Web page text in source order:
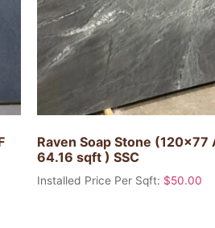
Raven Soap Stone (120×77
64.16 sqft ) SSC
Installed Price Per Sqft: $50.00